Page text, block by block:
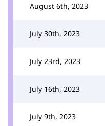
August 6th, 2023
July 30th, 2023
July 23rd, 2023
July 16th, 2023
July 9th, 2023